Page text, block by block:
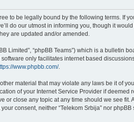
to be legally bound by the following terms. If
do our utmost in informing you, though it
are updated and/or amended.
Limited”, “phpBB Teams”) which is a bulletin
software only facilitates internet based
www.phpbb.com/.
material that may violate any laws be it of
of your Internet Service Provider if deemed
or close any topic at any time should we see fit.
consent, neither “Telekom Srbija” nor